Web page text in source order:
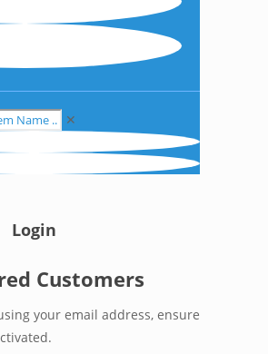
✕
Login
Customers
your email address, ensure